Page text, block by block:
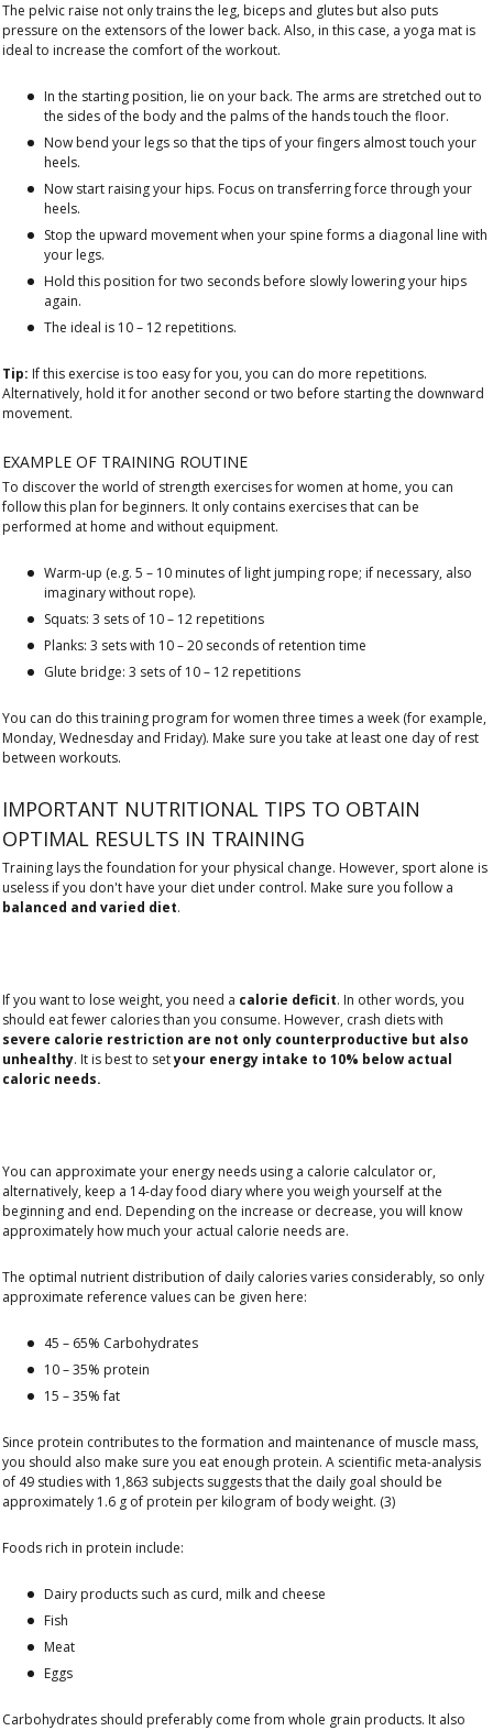
The pelvic raise not only trains the leg, biceps and glutes but also puts
pressure on the extensors of the lower back. Also, in this case, a yoga mat is
ideal to increase the comfort of the workout.
In the starting position, lie on your back. The arms are stretched out to
the sides of the body and the palms of the hands touch the floor.
Now bend your legs so that the tips of your fingers almost touch your
heels.
Now start raising your hips. Focus on transferring force through your
heels.
Stop the upward movement when your spine forms a diagonal line with
your legs.
Hold this position for two seconds before slowly lowering your hips
again.
The ideal is 10 – 12 repetitions.
Tip: If this exercise is too easy for you, you can do more repetitions.
Alternatively, hold it for another second or two before starting the downward
movement.
EXAMPLE OF TRAINING ROUTINE
To discover the world of strength exercises for women at home, you can
follow this plan for beginners. It only contains exercises that can be
performed at home and without equipment.
Warm-up (e.g. 5 – 10 minutes of light jumping rope; if necessary, also
imaginary without rope).
Squats: 3 sets of 10 – 12 repetitions
Planks: 3 sets with 10 – 20 seconds of retention time
Glute bridge: 3 sets of 10 – 12 repetitions
You can do this training program for women three times a week (for example,
Monday, Wednesday and Friday). Make sure you take at least one day of rest
between workouts.
IMPORTANT NUTRITIONAL TIPS TO OBTAIN
OPTIMAL RESULTS IN TRAINING
Training lays the foundation for your physical change. However, sport alone is
useless if you don't have your diet under control. Make sure you follow a
balanced and varied diet.
If you want to lose weight, you need a calorie deficit. In other words, you
should eat fewer calories than you consume. However, crash diets with
severe calorie restriction are not only counterproductive but also
unhealthy. It is best to setyour energy intake to 10% below actual
caloric needs.
You can approximate your energy needs using a calorie calculator or,
alternatively, keep a 14-day food diary where you weigh yourself at the
beginning and end. Depending on the increase or decrease, you will know
approximately how much your actual calorie needs are.
The optimal nutrient distribution of daily calories varies considerably, so only
approximate reference values ​​can be given here:
45 – 65% Carbohydrates
10 – 35% protein
15 – 35% fat
Since protein contributes to the formation and maintenance of muscle mass,
you should also make sure you eat enough protein. A scientific meta-analysis
of 49 studies with 1,863 subjects suggests that the daily goal should be
approximately 1.6 g of protein per kilogram of body weight. (3)
Foods rich in protein include:
Dairy products such as curd, milk and cheese
Fish
Meat
Eggs
Carbohydrates should preferably come from whole grain products. It also